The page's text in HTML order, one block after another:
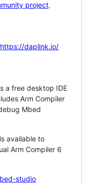
project.
https://daplink.io/
a free desktop IDE
Arm Compiler
Mbed
available to
Arm Compiler 6
studio